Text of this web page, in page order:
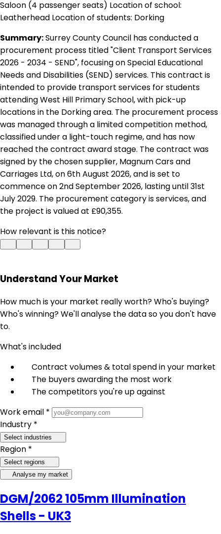
Saloon (4 passenger seats) Location of school:
Leatherhead Location of students: Dorking
Summary:Surrey County Council has conducted a
procurement process titled "Client Transport Services
2026 - 2034 - SEND", focusing on Special Educational
Needs and Disabilities (SEND) services. This contract is
intended to provide transport services for students
attending West Hill Primary School, with pick-up
locations in the Dorking area. The procurement process
was managed through a limited competition method,
classified under a light-touch regime, and has now
reached the contract award stage. The contract was
signed by the chosen supplier, Magnum Cars and
Carriages Ltd, on 6th August 2026, and is set to
commence on 2nd September 2026, lasting until 31st
July 2029. The procurement category is services, and
the project is valued at £90,355.
How relevant is this notice?
Understand Your Market
How much is your market really worth? Who's buying?
Who's winning? We'll analyse the data so you don't have
to.
What's included
Contract volumes & total spend in your market
The buyers awarding the most work
The competitors you're up against
Work email *
Industry *
Select industries
Region *
Select regions
Analyse my market
DGM/2062 105mm Illumination
Shells - UK3